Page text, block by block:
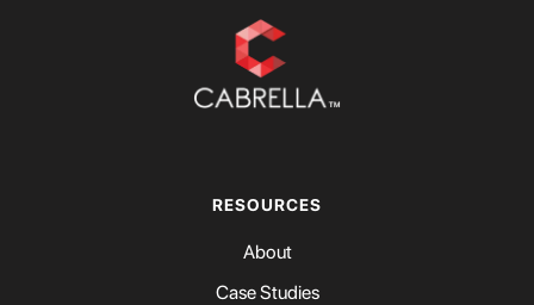
RESOURCES
About
Case Studies